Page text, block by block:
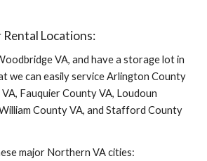
Locations:
VA, and have a storage lot in
we can easily service Arlington County
Fauquier County VA, Loudoun
County VA, and Stafford County
major Northern VA cities: